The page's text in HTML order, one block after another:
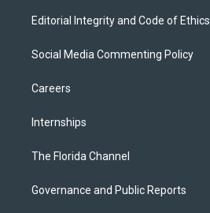
Editorial Integrity and Code of Ethics
Social Media Commenting Policy
Careers
Internships
The Florida Channel
Governance and Public Reports